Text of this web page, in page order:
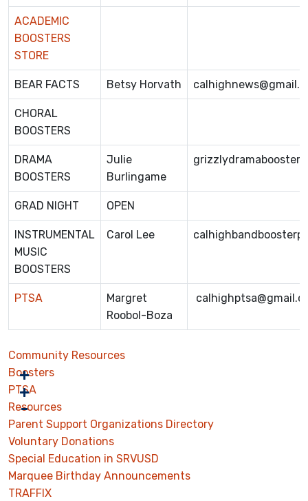
ACADEMIC
BOOSTERS
STORE
BEAR FACTS Betsy Horvath
CHORAL
BOOSTERS
DRAMA
BOOSTERS
Julie
Burlingame
GRAD NIGHT OPEN
INSTRUMENTAL
MUSIC
BOOSTERS
Carol Lee
PTSA
Margret
Roobol-Boza
Community Resources
Boosters
PTSA
Resources
Parent Support Organizations Directory
Voluntary Donations
Special Education in SRVUSD
Marquee Birthday Announcements
TRAFFIX